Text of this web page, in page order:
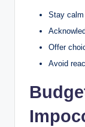
Stay
Offer
Avoid